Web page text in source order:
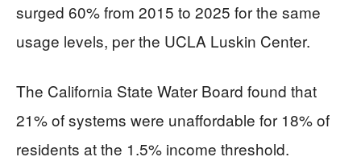
surged 60% from 2015 to 2025 for the same
usage levels, per the UCLA Luskin Center.
The California State Water Board found that
21% of systems were unaffordable for 18% of
residents at the 1.5% income threshold.